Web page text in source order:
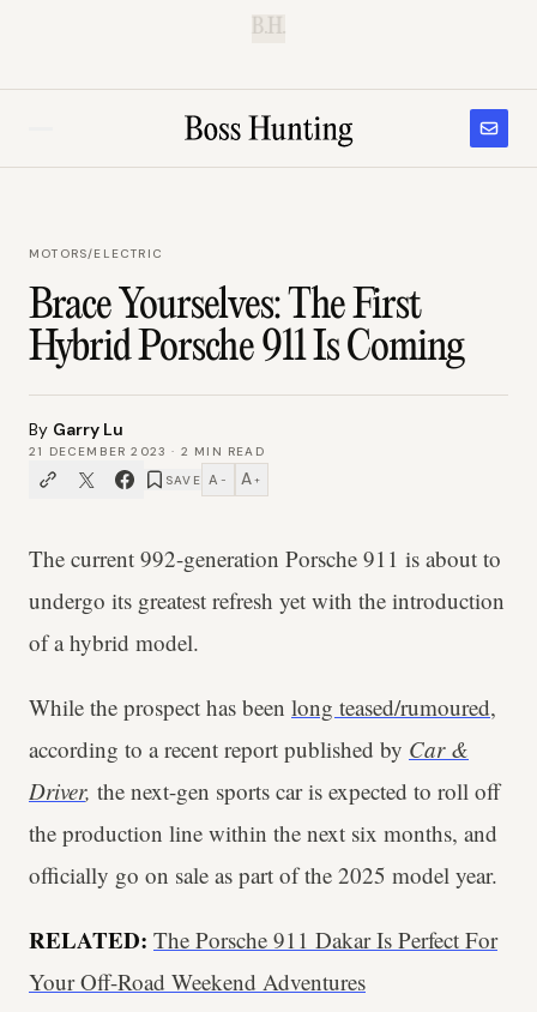
B.H.
MOTORS/ELECTRIC
Brace Yourselves: The First
Hybrid Porsche 911 Is Coming
By Garry Lu
21 DECEMBER 2023 · 2 MIN READ
SAVE A − A +
The current 992-generation Porsche 911 is about to
undergo its greatest refresh yet with the introduction
of a hybrid model.
While the prospect has been long teased/rumoured,
according to a recent report published by Car &
Driver, the next-gen sports car is expected to roll off
the production line within the next six months, and
officially go on sale as part of the 2025 model year.
RELATED: The Porsche 911 Dakar Is Perfect For
Your Off-Road Weekend Adventures